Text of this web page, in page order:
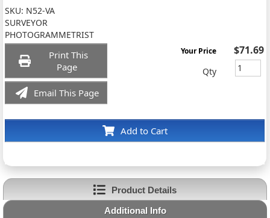
SKU: N52-VA
SURVEYOR
PHOTOGRAMMETRIST
Print This
Page
Email This Page
Add to Cart
Your Price $71.69
Qty
Product Details
Additional Info